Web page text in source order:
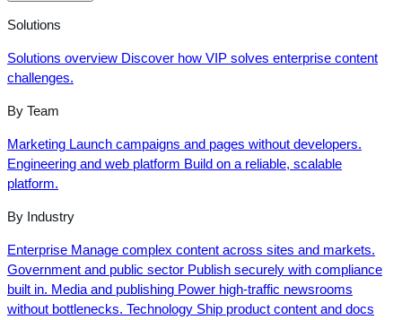
Solutions
Solutions overview Discover how VIP solves enterprise content
challenges.
By Team
Marketing Launch campaigns and pages without developers.
Engineering and web platform Build on a reliable, scalable
platform.
By Industry
Enterprise Manage complex content across sites and markets.
Government and public sector Publish securely with compliance
built in. Media and publishing Power high-traffic newsrooms
without bottlenecks. Technology Ship product content and docs